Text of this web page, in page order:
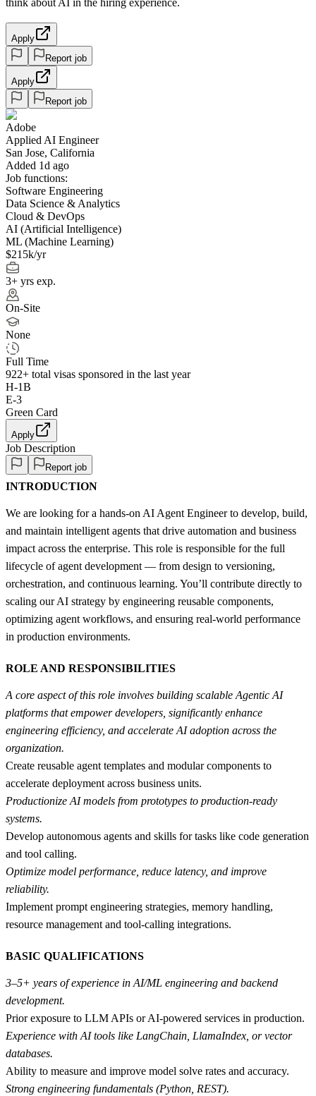
Apply
Report job
Apply
Report job
Adobe
Applied AI Engineer
San Jose, California
Added 1d ago
Job functions:
Software Engineering
Data Science & Analytics
Cloud & DevOps
AI (Artificial Intelligence)
ML (Machine Learning)
$215k/yr
3+ yrs exp.
On-Site
None
Full Time
922+ total visas sponsored in the last year
H-1B
E-3
Green Card
Apply
Job Description
Report job
INTRODUCTION
We are looking for a hands-on AI Agent Engineer to develop, build,
and maintain intelligent agents that drive automation and business
impact across the enterprise. This role is responsible for the full
lifecycle of agent development — from design to versioning,
orchestration, and continuous learning. You’ll contribute directly to
scaling our AI strategy by engineering reusable components,
optimizing agent workflows, and ensuring real-world performance
in production environments.
ROLE AND RESPONSIBILITIES
A core aspect of this role involves building scalable Agentic AI
platforms that empower developers, significantly enhance
engineering efficiency, and accelerate AI adoption across the
organization.
Create reusable agent templates and modular components to
accelerate deployment across business units.
Productionize AI models from prototypes to production-ready
systems.
Develop autonomous agents and skills for tasks like code generation
and tool calling.
Optimize model performance, reduce latency, and improve
reliability.
Implement prompt engineering strategies, memory handling,
resource management and tool-calling integrations.
BASIC QUALIFICATIONS
3–5+ years of experience in AI/ML engineering and backend
development.
Prior exposure to LLM APIs or AI-powered services in production.
Experience with AI tools like LangChain, LlamaIndex, or vector
databases.
Ability to measure and improve model solve rates and accuracy.
Strong engineering fundamentals (Python, REST).